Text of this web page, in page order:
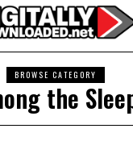
BROWSE CATEGORY
the